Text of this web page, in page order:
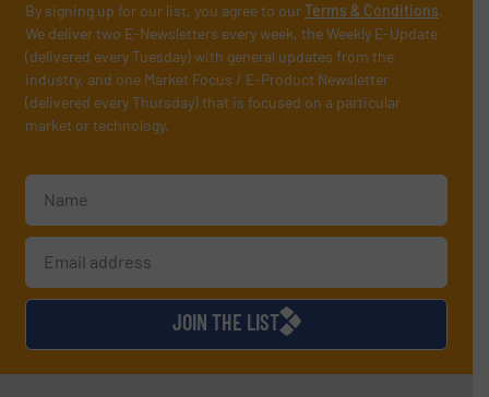
By signing up for our list, you agree to ourTerms & Conditions.
We deliver two E-Newsletters every week, the Weekly E-Update
(delivered every Tuesday) with general updates from the
industry, and one Market Focus / E-Product Newsletter
(delivered every Thursday) that is focused on a particular
market or technology.
JOIN THE LIST